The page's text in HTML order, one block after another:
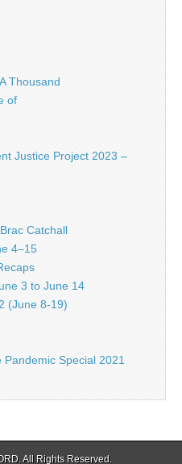
Thousand
of
Justice Project 2023 –
Catchall
4–15
3 to June 14
(June 8-19)
Special 2021
. All Rights Reserved.